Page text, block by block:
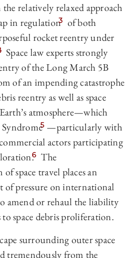
relatively relaxed approach
in regulation3 of both
rocket reentry under
Space law experts strongly
of the Long March 5B
of an impending catastrophe
reentry as well as space
atmosphere—which
Syndrome5 —particularly with
actors participating
6 The
space travel places an
of pressure on international
amend or rehaul the liability
to space debris proliferation.
surrounding outer space
tremendously from the